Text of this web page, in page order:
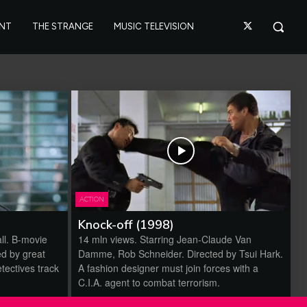
THE STRANGE MUSIC TELEVISION
B-movie
by great
track
ACTION
Knock-off (1998)
14 mln views. Starring Jean-Claude Van
Damme, Rob Schneider. Directed by Tsui Hark.
A fashion designer must join forces with a
C.I.A. agent to combat terrorism.